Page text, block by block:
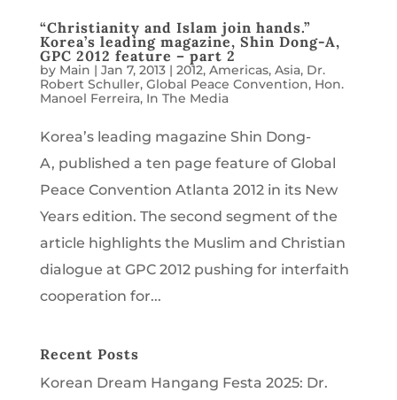
“Christianity and Islam join hands.”
Korea’s leading magazine, Shin Dong-A,
GPC 2012 feature – part 2
by Main | Jan 7, 2013| 2012, Americas, Asia, Dr.
Robert Schuller, Global Peace Convention, Hon.
Manoel Ferreira, In The Media
Korea’s leading magazine Shin Dong-
A, published a ten page feature of Global
Peace Convention Atlanta 2012 in its New
Years edition. The second segment of the
article highlights the Muslim and Christian
dialogue at GPC 2012 pushing for interfaith
cooperation for...
Recent Posts
Korean Dream Hangang Festa 2025: Dr.